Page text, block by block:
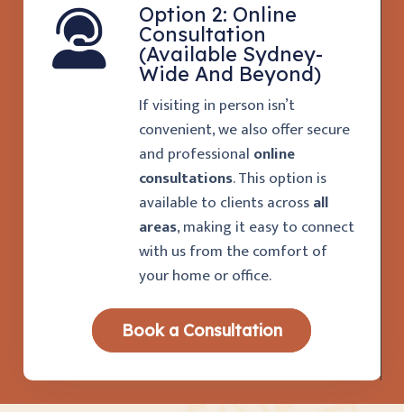
Option 2: Online
Consultation
(Available Sydney-
Wide And Beyond)
If visiting in person isn’t
convenient, we also offer secure
and professional online
consultations. This option is
available to clients acrossall
areas, making it easy to connect
with us from the comfort of
your home or office.
Book a Consultation